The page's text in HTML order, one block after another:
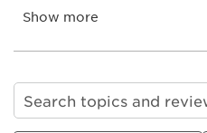
form.
form.
Search topics and reviews